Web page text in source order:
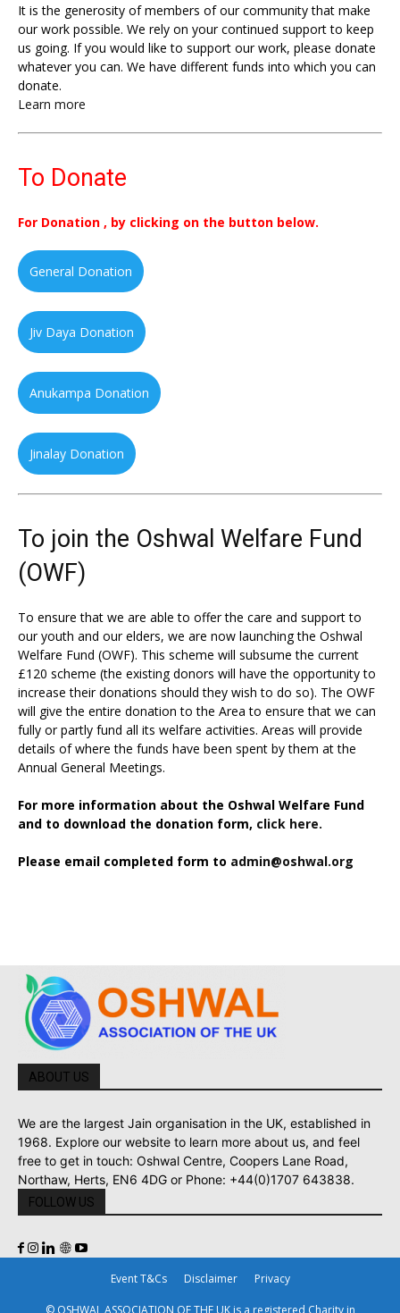
It is the generosity of members of our community that make
our work possible. We rely on your continued support to keep
us going. If you would like to support our work, please donate
whatever you can. We have different funds into which you can
donate.
Learn more
To Donate
For Donation , by clicking on the button below.
General Donation
Jiv Daya Donation
Anukampa Donation
Jinalay Donation
To join the Oshwal Welfare Fund
(OWF)
To ensure that we are able to offer the care and support to
our youth and our elders, we are now launching the Oshwal
Welfare Fund (OWF). This scheme will subsume the current
£120 scheme (the existing donors will have the opportunity to
increase their donations should they wish to do so). The OWF
will give the entire donation to the Area to ensure that we can
fully or partly fund all its welfare activities. Areas will provide
details of where the funds have been spent by them at the
Annual General Meetings.
For more information about the Oshwal Welfare Fund
and to download the donation form, click here.
Please email completed form to admin@oshwal.org
ABOUT US
We are the largest Jain organisation in the UK, established in
1968. Explore our website to learn more about us, and feel
free to get in touch: Oshwal Centre, Coopers Lane Road,
Northaw, Herts, EN6 4DG or Phone: +44(0)1707 643838.
FOLLOW US
Event T&Cs Disclaimer Privacy
© OSHWAL ASSOCIATION OF THE UK is a registered Charity in